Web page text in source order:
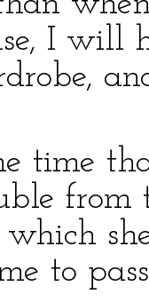
I will
time
from
to